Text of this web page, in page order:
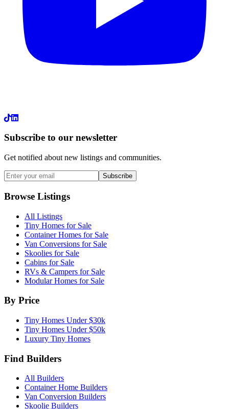
LinkedIn
Subscribe to our newsletter
Get notified about new listings and communities.
Subscribe
Browse Listings
All Listings
Tiny Homes for Sale
Container Homes for Sale
Van Conversions for Sale
Skoolies for Sale
Cabins for Sale
RVs & Campers for Sale
Modular Homes for Sale
By Price
Tiny Homes Under $30k
Tiny Homes Under $50k
Luxury Tiny Homes
Find Builders
All Builders
Container Home Builders
Van Conversion Builders
Skoolie Builders